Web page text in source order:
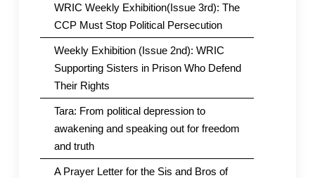
WRIC Weekly Exhibition(Issue 3rd): The
CCP Must Stop Political Persecution
Weekly Exhibition (Issue 2nd): WRIC
Supporting Sisters in Prison Who Defend
Their Rights
Tara: From political depression to
awakening and speaking out for freedom
and truth
A Prayer Letter for the Sis and Bros of